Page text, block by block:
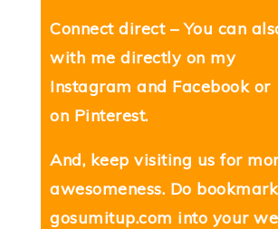
Connect direct – You can
with me directly on my
Instagram and Facebookor
on Pinterest.
And, keep visiting us for
awesomeness. Do bookmark
gosumitup.com into your